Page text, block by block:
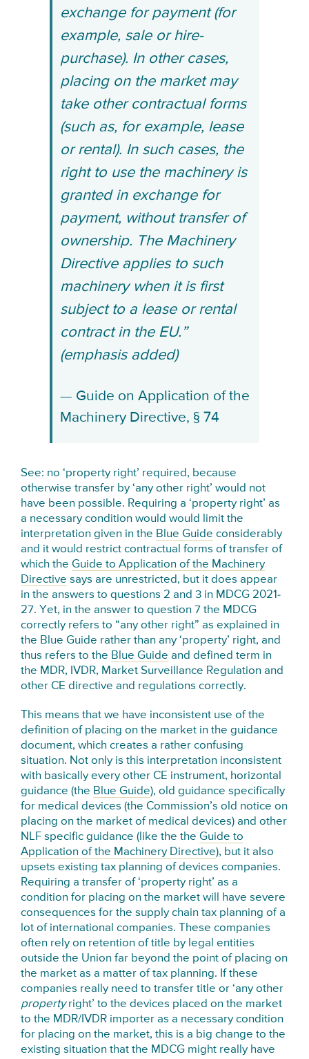
exchange for payment (for
example, sale or hire-
purchase). In other cases,
placing on the market may
take other contractual forms
(such as, for example, lease
or rental). In such cases, the
right to use the machinery is
granted in exchange for
payment, without transfer of
ownership. The Machinery
Directive applies to such
machinery when it is first
subject to a lease or rental
contract in the EU.”
(emphasis added)
Guide on Application of the
Machinery Directive, § 74
See: no ‘property right’ required, because
otherwise transfer by ‘any other right’ would not
have been possible. Requiring a ‘property right’ as
a necessary condition would would limit the
interpretation given in the Blue Guide considerably
and it would restrict contractual forms of transfer of
which theGuide to Application of the Machinery
Directive says are unrestricted, but it does appear
in the answers to questions 2 and 3 in MDCG 2021-
27. Yet, in the answer to question 7 the MDCG
correctly refers to “any other right” as explained in
the Blue Guide rather than any ‘property’ right, and
thus refers to the Blue Guide and defined term in
the MDR, IVDR, Market Surveillance Regulation and
other CE directive and regulations correctly.
This means that we have inconsistent use of the
definition of placing on the market in the guidance
document, which creates a rather confusing
situation. Not only is this interpretation inconsistent
with basically every other CE instrument, horizontal
guidance (the Blue Guide), old guidance specifically
for medical devices (the Commission’s old notice on
placing on the market of medical devices) and other
NLF specific guidance (like the theGuide to
Application of the Machinery Directive), but it also
upsets existing tax planning of devices companies.
Requiring a transfer of ‘property right’ as a
condition for placing on the market will have severe
consequences for the supply chain tax planning of a
lot of international companies. These companies
often rely on retention of title by legal entities
outside the Union far beyond the point of placing on
the market as a matter of tax planning. If these
companies really need to transfer title or ‘any other
propertyright’ to the devices placed on the market
to the MDR/IVDR importer as a necessary condition
for placing on the market, this is a big change to the
existing situation that the MDCG might really have